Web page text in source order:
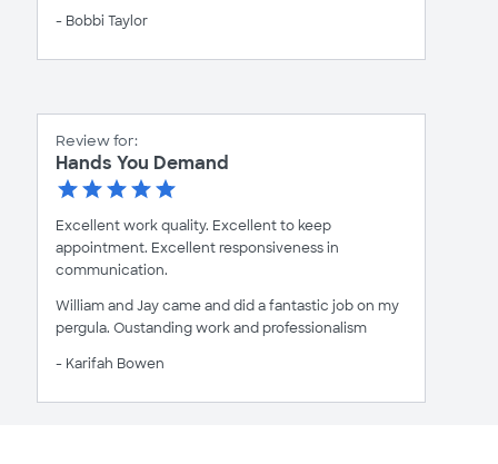
- Bobbi Taylor
Review for:
Hands You Demand
Excellent work quality. Excellent to keep
appointment. Excellent responsiveness in
communication.
William and Jay came and did a fantastic job on my
pergula. Oustanding work and professionalism
- Karifah Bowen